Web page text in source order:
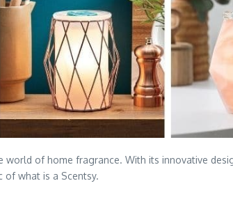
world of home fragrance. With its innovative
of what is a Scentsy.